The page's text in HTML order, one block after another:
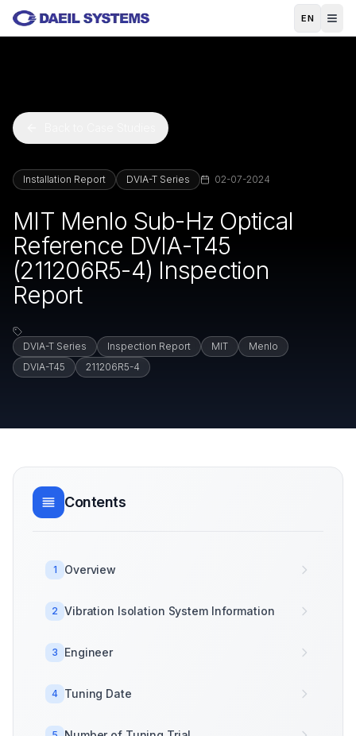
Skip to main content
EN
Installation Report DVIA-T Series 02-07-2024
MIT Menlo Sub-Hz Optical
Reference DVIA-T45
(211206R5-4) Inspection
Report
DVIA-T Series Inspection Report MIT
Menlo
DVIA-T45
211206R5-4
Contents
1 Overview
2 Vibration Isolation System Information
3 Engineer
4 Tuning Date